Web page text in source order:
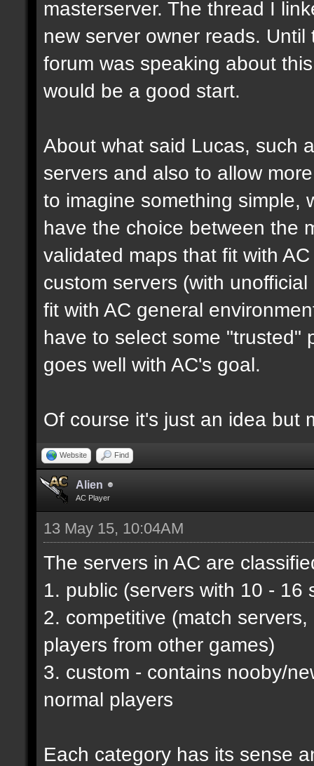
masterserver. The thread I
new server owner reads.
forum was speaking about
would be a good start.
About what said Lucas, such
servers and also to allow
to imagine something simple,
have the choice between the
validated maps that fit with
custom servers (with
fit with AC general
have to select some "trusted"
goes well with AC's goal.
Of course it's just an idea but
Website Find
Alien
AC Player
13 May 15, 10:04AM
The servers in AC are
1. public (servers with 10 - 16
2. competitive (match
players from other games)
3. custom - contains nooby/
normal players
Each category has its sense